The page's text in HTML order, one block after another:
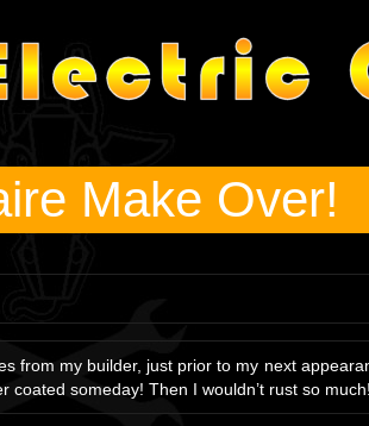
Make Over!
from my builder, just prior to my next
coated someday! Then I wouldn’t rust so much!